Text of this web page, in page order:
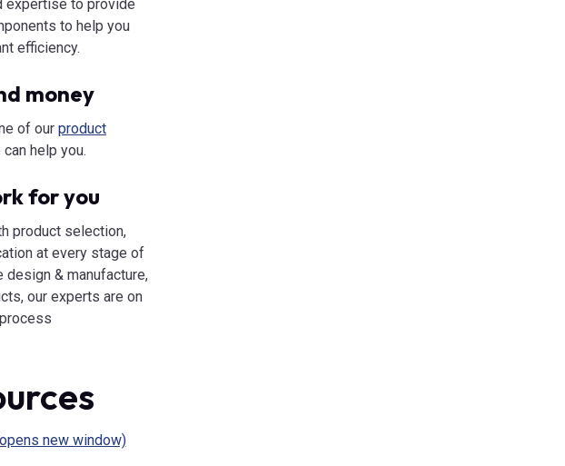
expertise to provide
to help you
efficiency.
money
of our product
help you.
for you
product selection,
at every stage of
design & manufacture,
our experts are on
new window)